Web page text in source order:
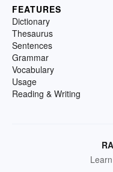
FEATURES
Dictionary
Thesaurus
Sentences
Grammar
Vocabulary
Usage
Reading & Writing